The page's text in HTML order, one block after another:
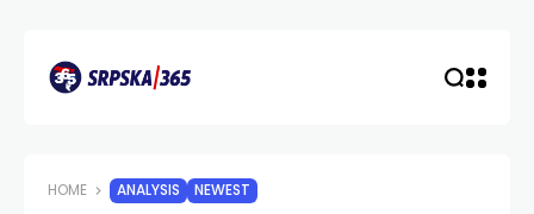
HOME ANALYSIS NEWEST